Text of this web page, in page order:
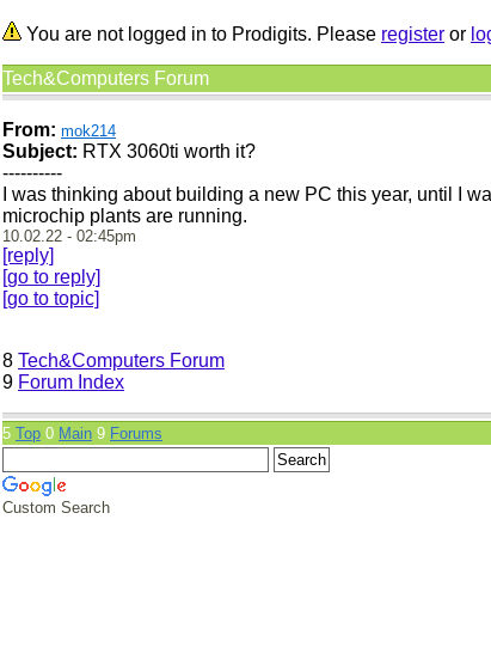
You are not logged in to Prodigits. Please register or
Tech&Computers Forum
From: mok214
Subject: RTX 3060ti worth it?
----------
I was thinking about building a new PC this year, until I
microchip plants are running.
10.02.22 - 02:45pm
[reply]
[go to reply]
[go to topic]
8 Tech&Computers Forum
9 Forum Index
5 Top 0 Main 9 Forums
Custom Search